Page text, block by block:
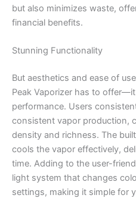
but also minimizes waste,
financial benefits.
Stunning Functionality
But aesthetics and ease of
Peak Vaporizer has to
performance. Users
consistent vapor production,
density and richness. The
cools the vapor effectively,
time. Adding to the user-
light system that changes
settings, making it simple for